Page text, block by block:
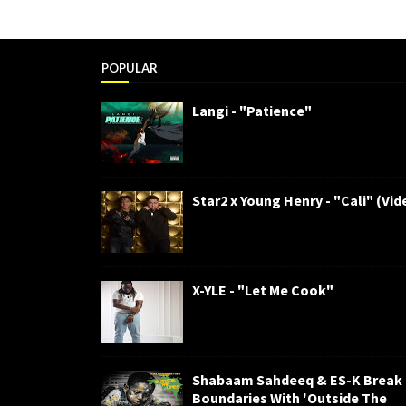
POPULAR
Langi - "Patience"
Star2 x Young Henry - "Cali"
X-YLE - "Let Me Cook"
Shabaam Sahdeeq & ES-K Break
Boundaries With 'Outside The